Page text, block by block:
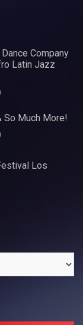
Company
Latin Jazz
So Much More!
Los